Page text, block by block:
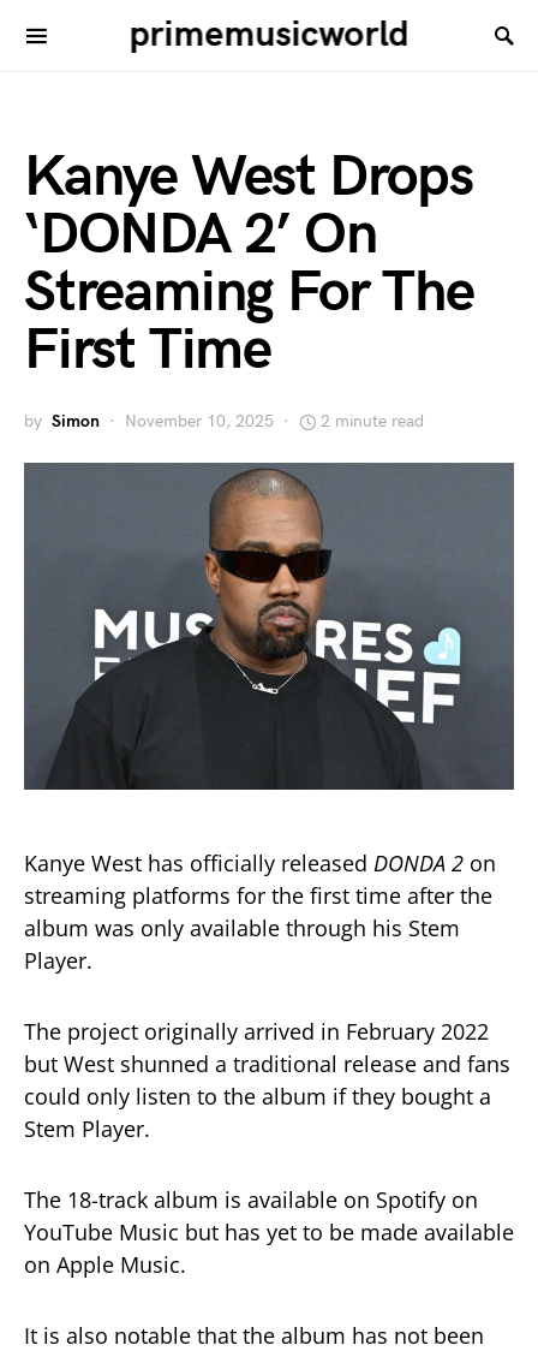
primemusicworld
Kanye West Drops
‘DONDA 2’ On
Streaming For The
First Time
by Simon November 10, 2025 2 minute read
Kanye West has officially released DONDA 2 on
streaming platforms for the first time after the
album was only available through his Stem
Player.
The project originally arrived in February 2022
but West shunned a traditional release and fans
could only listen to the album if they bought a
Stem Player.
The 18-track album is available on Spotify on
YouTube Music but has yet to be made available
on Apple Music.
It is also notable that the album has not been